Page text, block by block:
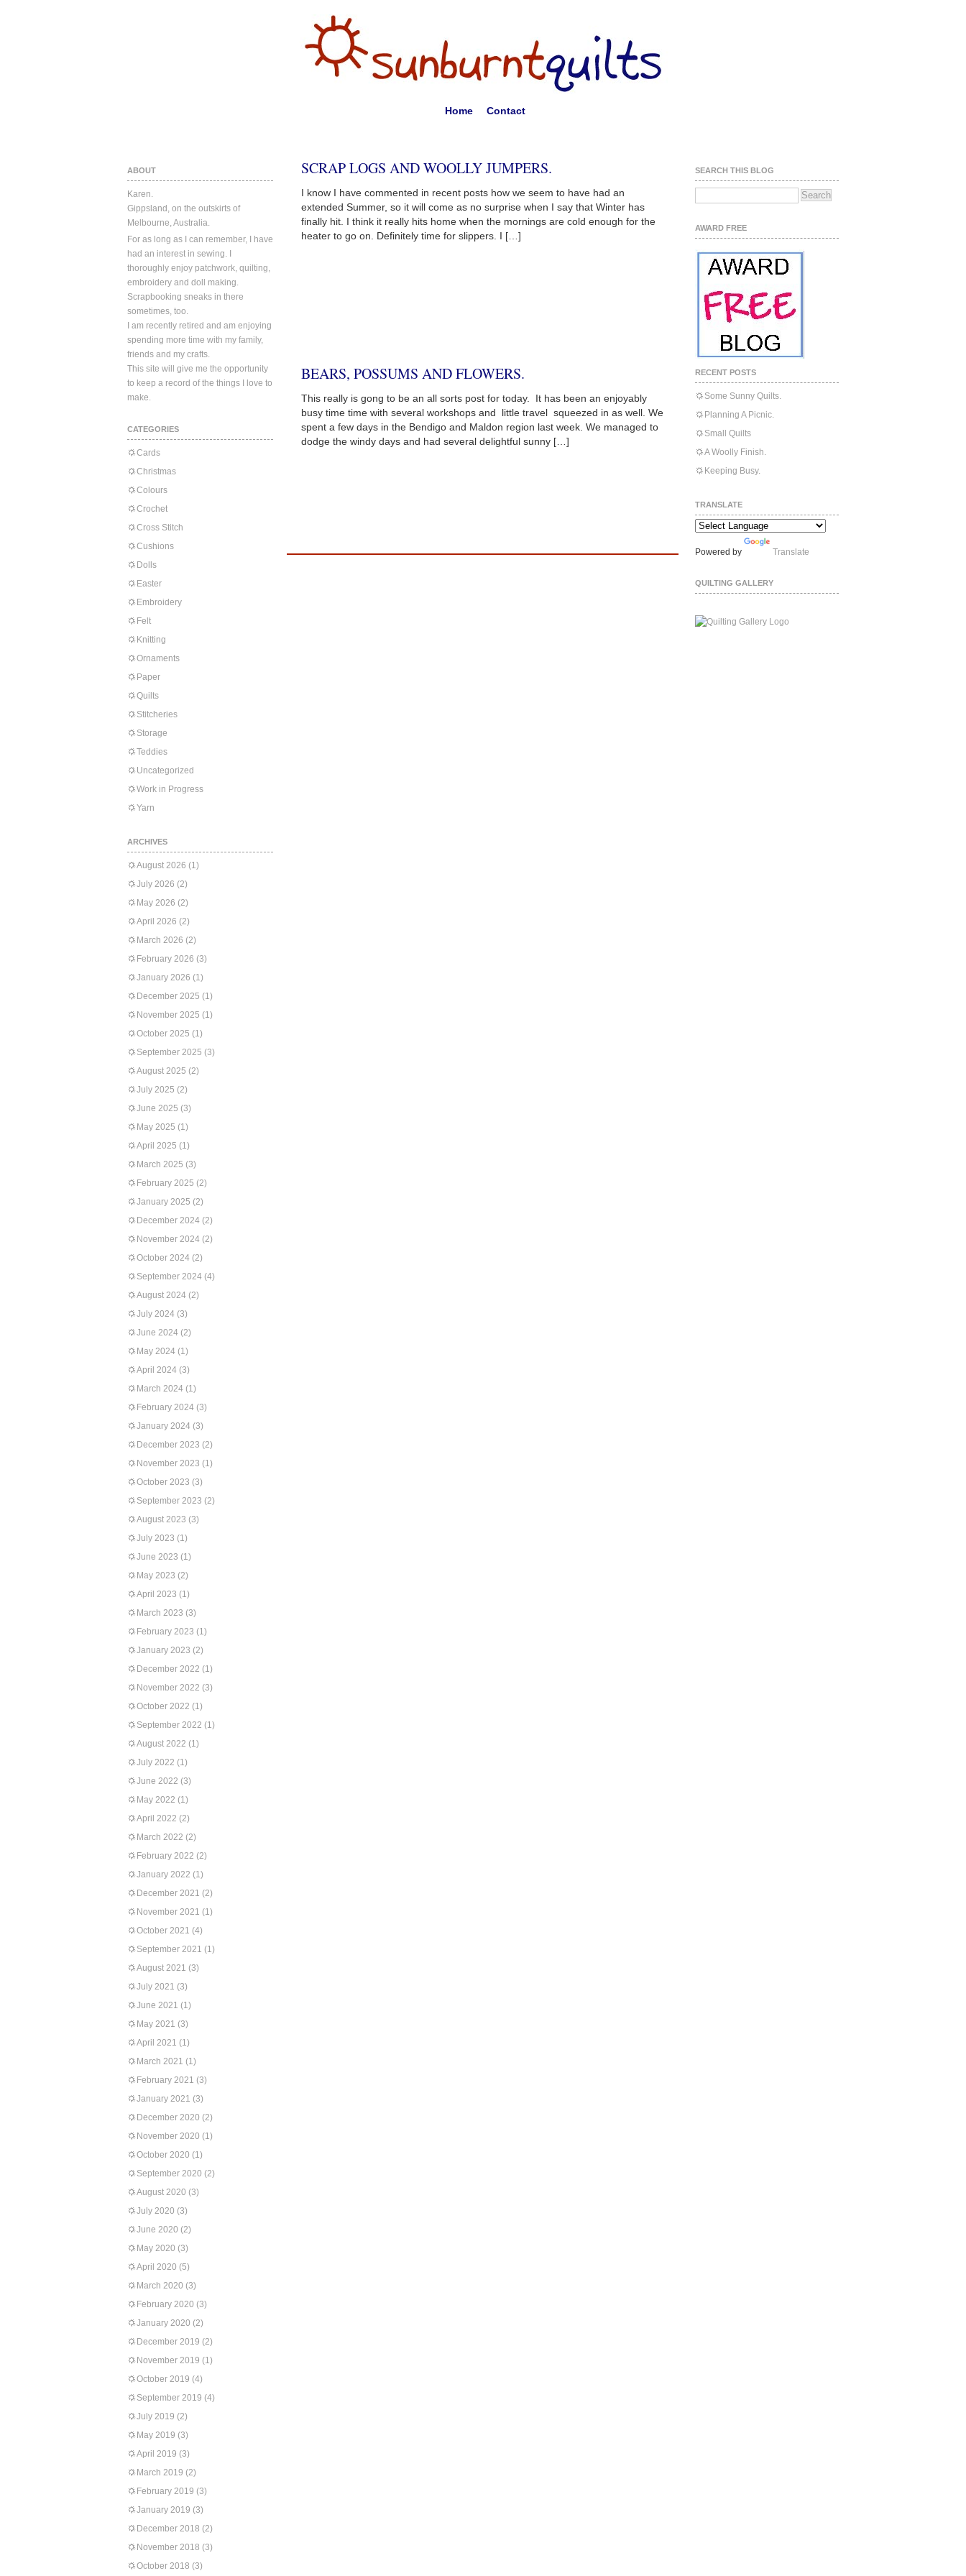
Home Contact
ABOUT
Karen.
Gippsland, on the outskirts of
Melbourne, Australia.
For as long as I can remember, I have
had an interest in sewing. I
thoroughly enjoy patchwork, quilting,
embroidery and doll making.
Scrapbooking sneaks in there
sometimes, too.
I am recently retired and am enjoying
spending more time with my family,
friends and my crafts.
This site will give me the opportunity
to keep a record of the things I love to
make.
CATEGORIES
Cards
Christmas
Colours
Crochet
Cross Stitch
Cushions
Dolls
Easter
Embroidery
Felt
Knitting
Ornaments
Paper
Quilts
Stitcheries
Storage
Teddies
Uncategorized
Work in Progress
Yarn
ARCHIVES
August 2026 (1)
July 2026 (2)
May 2026 (2)
April 2026 (2)
March 2026 (2)
February 2026 (3)
January 2026 (1)
December 2025 (1)
November 2025 (1)
October 2025 (1)
September 2025 (3)
August 2025 (2)
July 2025 (2)
June 2025 (3)
May 2025 (1)
April 2025 (1)
March 2025 (3)
February 2025 (2)
January 2025 (2)
December 2024 (2)
November 2024 (2)
October 2024 (2)
September 2024 (4)
August 2024 (2)
July 2024 (3)
June 2024 (2)
May 2024 (1)
April 2024 (3)
March 2024 (1)
February 2024 (3)
January 2024 (3)
December 2023 (2)
November 2023 (1)
October 2023 (3)
September 2023 (2)
August 2023 (3)
July 2023 (1)
June 2023 (1)
May 2023 (2)
April 2023 (1)
March 2023 (3)
February 2023 (1)
January 2023 (2)
December 2022 (1)
November 2022 (3)
October 2022 (1)
September 2022 (1)
August 2022 (1)
July 2022 (1)
June 2022 (3)
May 2022 (1)
April 2022 (2)
March 2022 (2)
February 2022 (2)
January 2022 (1)
December 2021 (2)
November 2021 (1)
October 2021 (4)
September 2021 (1)
August 2021 (3)
July 2021 (3)
June 2021 (1)
May 2021 (3)
April 2021 (1)
March 2021 (1)
February 2021 (3)
January 2021 (3)
December 2020 (2)
November 2020 (1)
October 2020 (1)
September 2020 (2)
August 2020 (3)
July 2020 (3)
June 2020 (2)
May 2020 (3)
April 2020 (5)
March 2020 (3)
February 2020 (3)
January 2020 (2)
December 2019 (2)
November 2019 (1)
October 2019 (4)
September 2019 (4)
July 2019 (2)
May 2019 (3)
April 2019 (3)
March 2019 (2)
February 2019 (3)
January 2019 (3)
December 2018 (2)
November 2018 (3)
October 2018 (3)
SCRAP LOGS AND WOOLLY JUMPERS.
I know I have commented in recent posts how we seem to have had an
extended Summer, so it will come as no surprise when I say that Winter has
finally hit. I think it really hits home when the mornings are cold enough for the
heater to go on. Definitely time for slippers. I […]
BEARS, POSSUMS AND FLOWERS.
This really is gong to be an all sorts post for today. It has been an enjoyably
busy time time with several workshops and little travel squeezed in as well. We
spent a few days in the Bendigo and Maldon region last week. We managed to
dodge the windy days and had several delightful sunny […]
SEARCH THIS BLOG
AWARD FREE
RECENT POSTS
Some Sunny Quilts.
Planning A Picnic.
Small Quilts
A Woolly Finish.
Keeping Busy.
TRANSLATE
Powered by Translate
QUILTING GALLERY